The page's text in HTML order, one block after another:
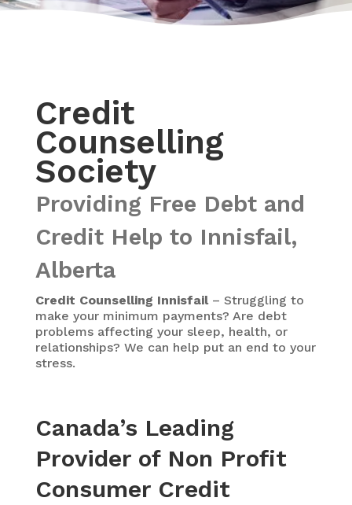
Credit
Counselling
Society
Providing Free Debt and
Credit Help to Innisfail,
Alberta
Credit Counselling Innisfail– Struggling to
make your minimum payments? Are debt
problems affecting your sleep, health, or
relationships? We can help put an end to your
stress.
Canada’s Leading
Provider of Non Profit
Consumer Credit